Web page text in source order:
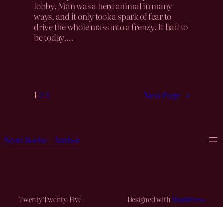
lobby. Man was a herd animal in many
ways, and it only took a spark of fear to
drive the whole mass into a frenzy. It had to
be today,…
123 Next Page →
Scott Roche – Author
Twenty Twenty-Five Designed withWordPress